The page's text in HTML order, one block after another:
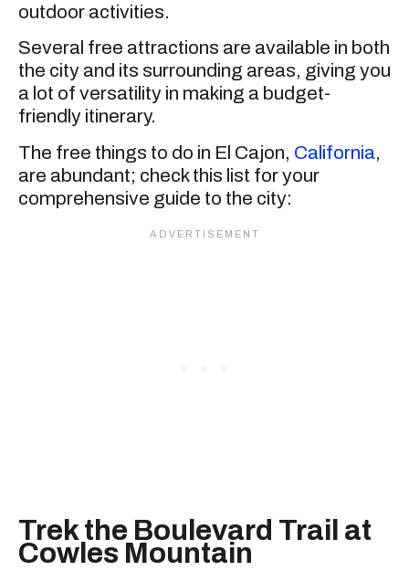
outdoor activities.
Several free attractions are available in both
the city and its surrounding areas, giving you
a lot of versatility in making a budget-
friendly itinerary.
The free things to do in El Cajon, California,
are abundant; check this list for your
comprehensive guide to the city:
Trek the Boulevard Trail at
Cowles Mountain